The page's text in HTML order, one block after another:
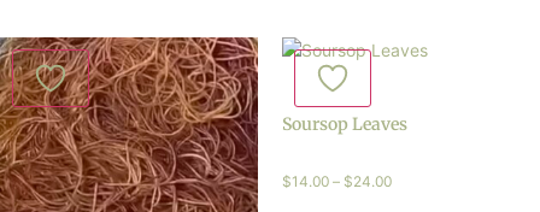
Soursop Leaves
$14.00 – $24.00